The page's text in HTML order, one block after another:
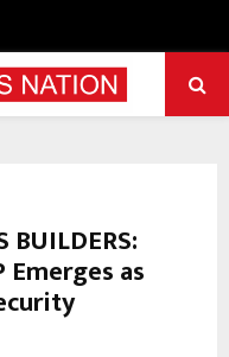
BUILDERS:
as